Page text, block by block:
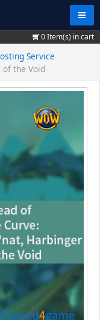
0Item(s) in cart
Service
the Void